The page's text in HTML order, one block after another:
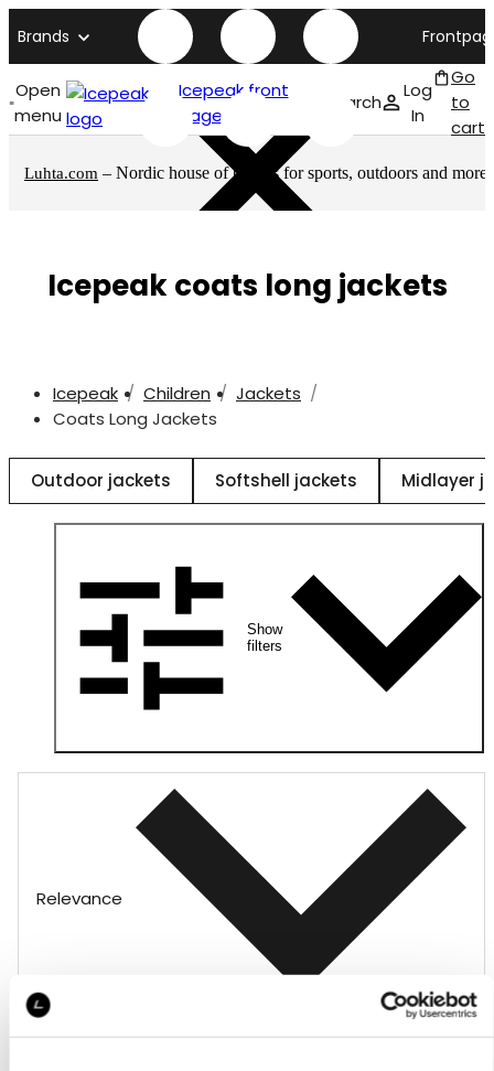
Brands
Open
menu
Icepeak front
page
Search
Log
In
Go
to
cart
Luhta.com – Nordic house of brands for sports, outdoors and more
Icepeak coats long jackets
Icepeak Children
Jackets
Coats Long Jackets
Outdoor jackets Softshell jackets Midlayer
Show
filters
Relevance